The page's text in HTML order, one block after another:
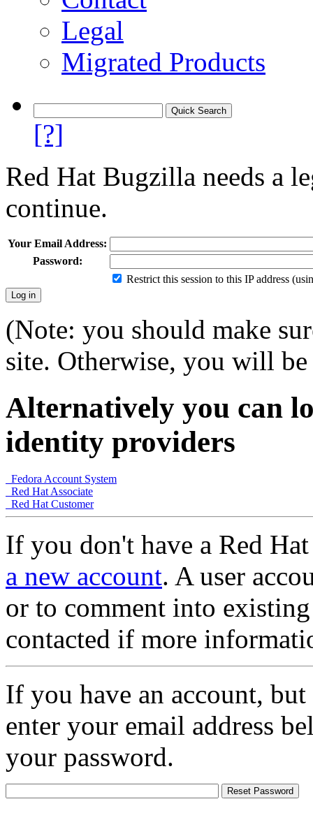
Legal
Migrated Products
[?]
Red Hat Bugzilla needs a
continue.
Your Email Address:
Password:
Restrict this session to this IP address
(Note: you should make
site. Otherwise, you will
Alternatively you can
identity providers
Fedora Account System
Red Hat Associate
Red Hat Customer
If you don't have a Red
a new account. A user
or to comment into
contacted if more
If you have an account,
enter your email address
your password.